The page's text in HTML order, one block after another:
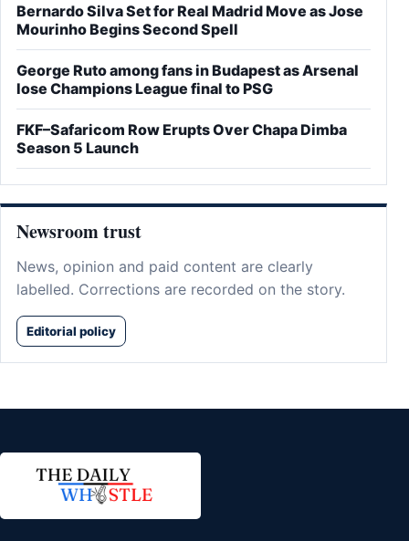
Bernardo Silva Set for Real Madrid Move as Jose
Mourinho Begins Second Spell
George Ruto among fans in Budapest as Arsenal
lose Champions League final to PSG
FKF–Safaricom Row Erupts Over Chapa Dimba
Season 5 Launch
Newsroom trust
News, opinion and paid content are clearly
labelled. Corrections are recorded on the story.
Editorial policy